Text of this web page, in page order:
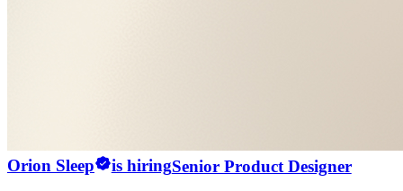
Orion Sleep is hiringSenior Product Designer